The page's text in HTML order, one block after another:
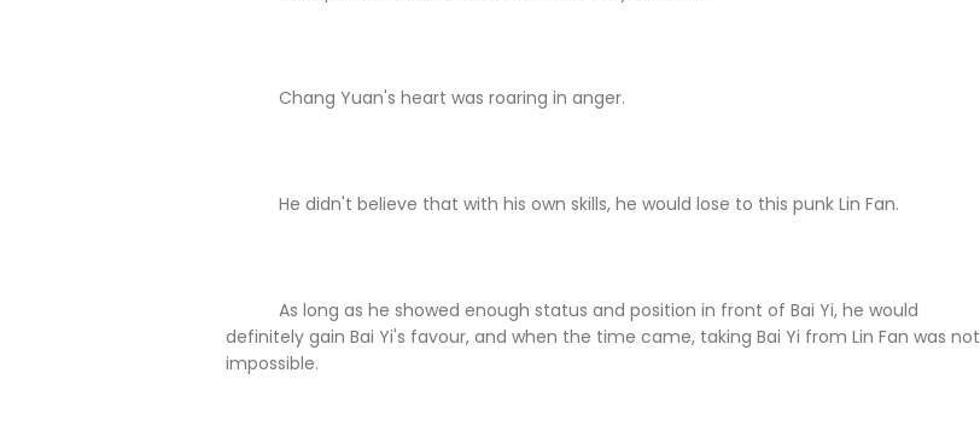
Chang Yuan's heart was roaring in anger.
He didn't believe that with his own skills, he would lose to this punk Lin Fan.
As long as he showed enough status and position in front of Bai Yi, he would
definitely gain Bai Yi's favour, and when the time came, taking Bai Yi from Lin Fan was not
impossible.